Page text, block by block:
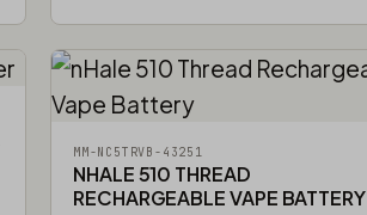
MM-NC5TRVB-43251
NHALE 510 THREAD
RECHARGEABLE VAPE BATTERY